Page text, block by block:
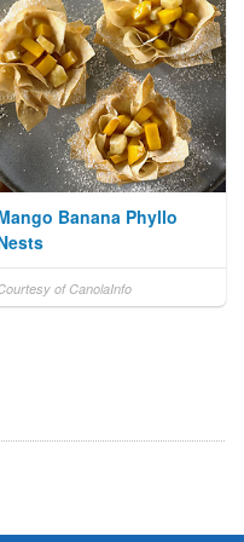
Banana Phyllo
of CanolaInfo